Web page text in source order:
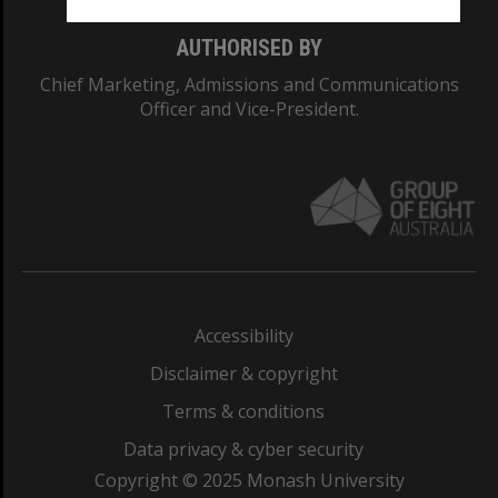
AUTHORISED BY
Chief Marketing, Admissions and Communications
Officer and Vice-President.
Accessibility
Disclaimer & copyright
Terms & conditions
Data privacy & cyber security
Copyright © 2025 Monash University